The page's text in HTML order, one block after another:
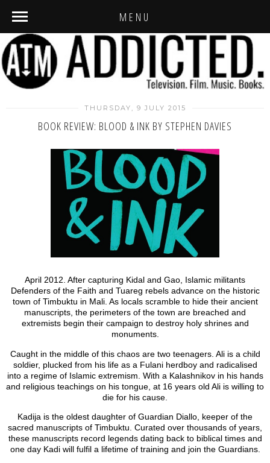
MENU
THURSDAY, 9 JULY 2015
BOOK REVIEW: BLOOD & INK BY STEPHEN DAVIES
April 2012. After capturing Kidal and Gao, Islamic militants
Defenders of the Faith and Tuareg rebels advance on the historic
town of Timbuktu in Mali. As locals scramble to hide their ancient
manuscripts, the perimeters of the town are breached and
extremists begin their campaign to destroy holy shrines and
monuments.
Caught in the middle of this chaos are two teenagers. Ali is a child
soldier, plucked from his life as a Fulani herdboy and radicalised
into a regime of Islamic extremism. With a Kalashnikov in his hands
and religious teachings on his tongue, at 16 years old Ali is willing to
die for his cause.
Kadija is the oldest daughter of Guardian Diallo, keeper of the
sacred manuscripts of Timbuktu. Curated over thousands of years,
these manuscripts record legends dating back to biblical times and
one day Kadi will fulfil a lifetime of training and join the Guardians.